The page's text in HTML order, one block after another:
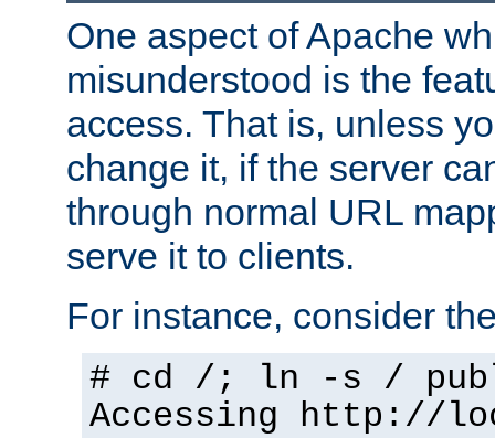
One aspect of Apache
misunderstood is the
access. That is, unless
change it, if the server
through normal URL
serve it to clients.
For instance, consider
# cd /; ln -s /
Accessing http://